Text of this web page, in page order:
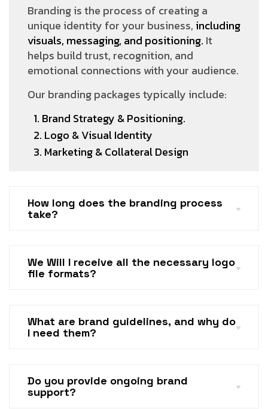
Branding is the process of creating a
unique identity for your business, including
visuals, messaging, and positioning. It
helps build trust, recognition, and
emotional connections with your audience.
Our branding packages typically include:
1. Brand Strategy & Positioning.
2. Logo & Visual Identity
3. Marketing & Collateral Design
How long does the branding process
take?
We Will I receive all the necessary logo
file formats?
What are brand guidelines, and why do
I need them?
Do you provide ongoing brand
support?